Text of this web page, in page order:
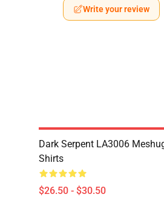
Write your review
Dark Serpent LA3006
Shirts
$26.50 - $30.50